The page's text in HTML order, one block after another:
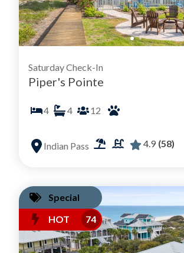
Saturday Check-In
Piper's Pointe
4 4 12
Indian Pass 4.9 (58)
Special
HOT
74